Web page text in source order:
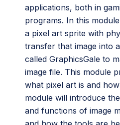
applications, both in
programs. In this
a pixel art sprite with
transfer that image into
called GraphicsGale to
image file. This module
what pixel art is and
module will introduce
and functions of image